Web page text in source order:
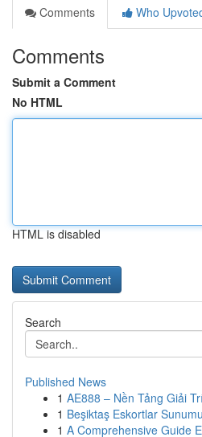
Comments
Who
Comments
Submit a Comment
No HTML
HTML is disabled
Search
Published News
1 AE888 – Nền Tảng Giải
1 Beşiktaş Eskortlar
1 A Comprehensive Guide